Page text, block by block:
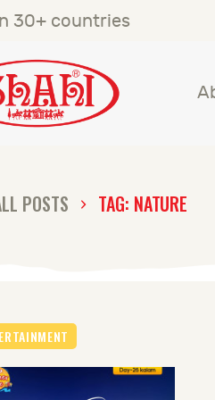
30+ countries
POSTS TAG: NATURE